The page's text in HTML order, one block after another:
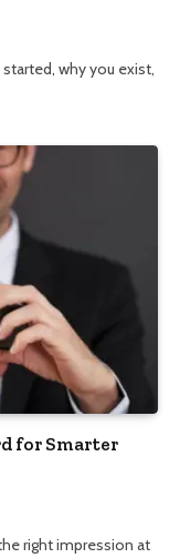
why you exist,
for Smarter
right impression at